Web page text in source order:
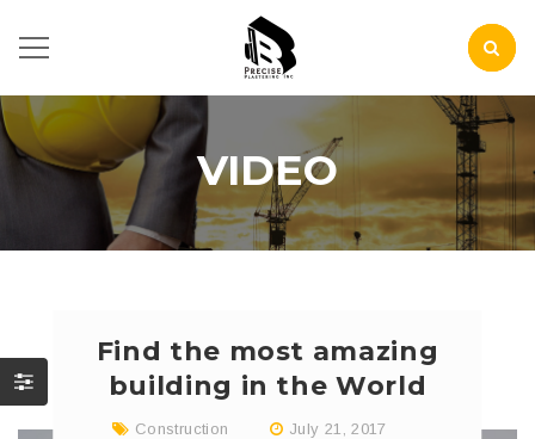
VIDEO
Find the most amazing
building in the World
Construction July 21, 2017